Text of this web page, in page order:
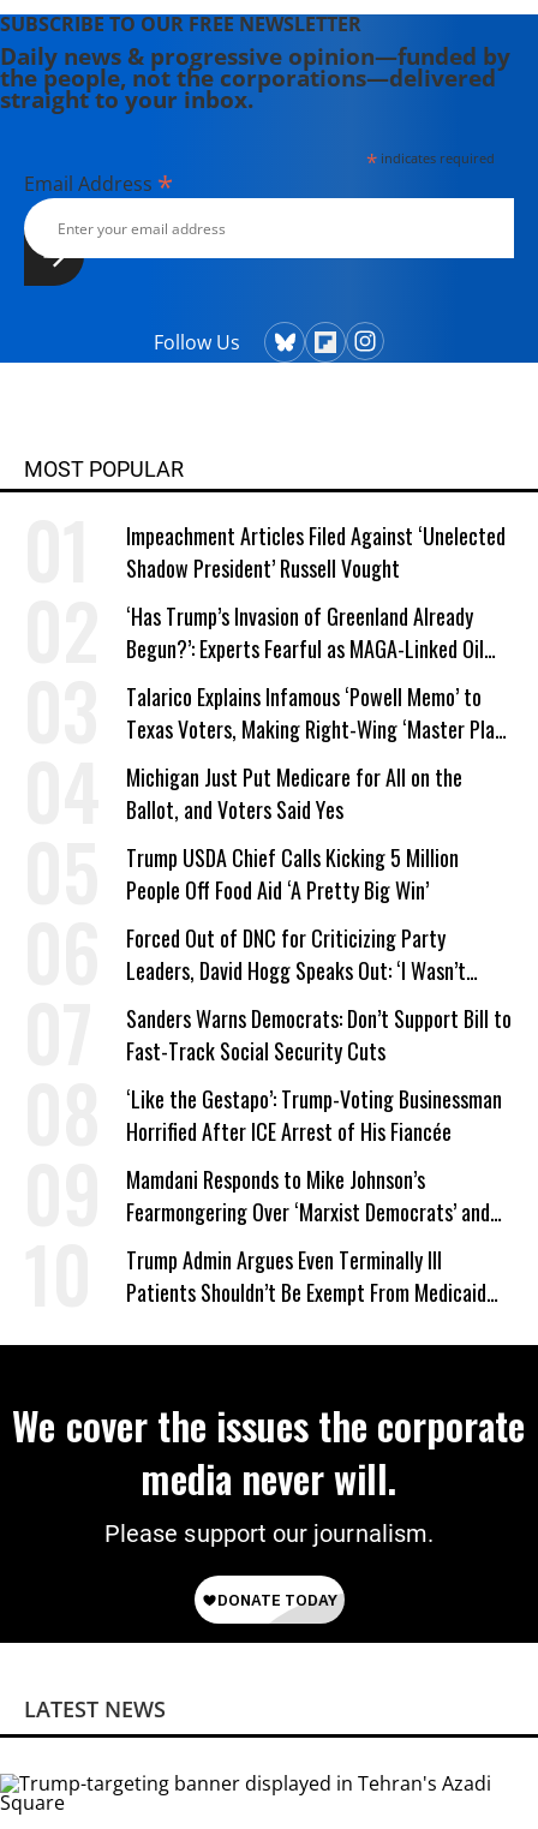
SUBSCRIBE TO OUR FREE NEWSLETTER
Daily news & progressive opinion—funded by
the people, not the corporations—delivered
straight to your inbox.
*indicates required
Email Address *
Follow Us
MOST POPULAR
Impeachment Articles Filed Against ‘Unelected
Shadow President’ Russell Vought
‘Has Trump’s Invasion of Greenland Already
Begun?’: Experts Fearful as MAGA-Linked Oil
Company Prepares Unauthorized Drilling
Talarico Explains Infamous ‘Powell Memo’ to
Texas Voters, Making Right-Wing ‘Master Plan’
a Campaign Issue
Michigan Just Put Medicare for All on the
Ballot, and Voters Said Yes
Trump USDA Chief Calls Kicking 5 Million
People Off Food Aid ‘A Pretty Big Win’
Forced Out of DNC for Criticizing Party
Leaders, David Hogg Speaks Out: ‘I Wasn’t
Wrong’
Sanders Warns Democrats: Don’t Support Bill to
Fast-Track Social Security Cuts
‘Like the Gestapo’: Trump-Voting Businessman
Horrified After ICE Arrest of His Fiancée
Mamdani Responds to Mike Johnson’s
Fearmongering Over ‘Marxist Democrats’ and
‘Mini-Mamdanis’ After El-Sayed Win
Trump Admin Argues Even Terminally Ill
Patients Shouldn’t Be Exempt From Medicaid
We cover the issues the corporate
media never will.
Please support our journalism.
LATEST NEWS